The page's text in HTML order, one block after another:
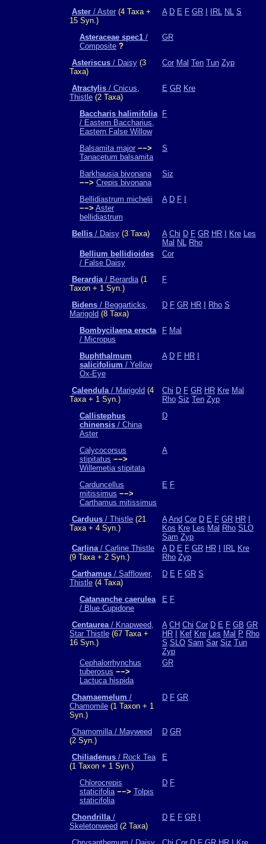
Aster / Aster (4 Taxa +
15 Syn.)
A D E F GR IRL NL S
Asteraceae spec1 /
Composite ?
GR
Asteriscus / Daisy (3
Taxa)
Cor Mal Ten Tun Zyp
Atractylis / Cnicus,
Thistle (2 Taxa)
E GR Kre
Baccharis halimifolia
/ Eastern Baccharius,
Eastern False Willow
F
Balsamita major −−>
Tanacetum balsamita
S
Barkhausia bivonana
−−> Crepis bivonana
Siz
Bellidiastrum michelii
−−> Aster
bellidiastrum
A D F
Bellis / Daisy (3 Taxa) A Chi D F GR HR Kre Les
Mal NL Rho
Bellium bellidioides
/ False Daisy
Cor
Berardia/ Berardia(1
Taxon + 1 Syn.)
F
Bidens / Beggarticks,
Marigold (8 Taxa)
D F GR HR Rho S
Bombycilaena erecta
/ Micropus
F Mal
Buphthalmum
salicifolium / Yellow
Ox-Eye
A D F HR
Calendula/ Marigold (4
Taxa + 1 Syn.)
Chi D F GR HR Kre Mal
Rho Siz Ten Zyp
Callistephus
chinensis / China
Aster
D
Calycocorsus
stipitatus −−>
Willemetia stipitata
A
Carduncellus
mitissimus −−>
Carthamus mitissimus
E F
Carduus / Thistle (21
Taxa + 4 Syn.)
A And Cor D E F GR HR
Kos Kre Les Mal Rho SLO
Sam Zyp
Carlina/ Carline Thistle
(9 Taxa + 2 Syn.)
A D E F GR HR IRL Kre
Rho Zyp
Carthamus / Safflower,
Thistle (4 Taxa)
D E F GR S
Catananche caerulea
/ Blue Cupidone
E F
Centaurea/ Knapweed,
Star Thistle (67 Taxa +
16 Syn.)
A CH Chi Cor D E F GB GR
HR
Kef Kre Les Mal P Rho
S SLO Sam Sar Siz Tun
Zyp
Cephalorrhynchus
tuberosus −−>
Lactuca hispida
GR
Chamaemelum /
Chamomile (1 Taxon + 1
Syn.)
D F GR
Chamomilla / Mayweed
(2 Syn.)
D GR
Chiliadenus / Rock Tea
(1 Taxon + 1 Syn.)
E
Chlorocrepis
staticifolia −−> Tolpis
staticifolia
D F
Chondrilla/
Skeletonweed (2 Taxa)
D E F GR